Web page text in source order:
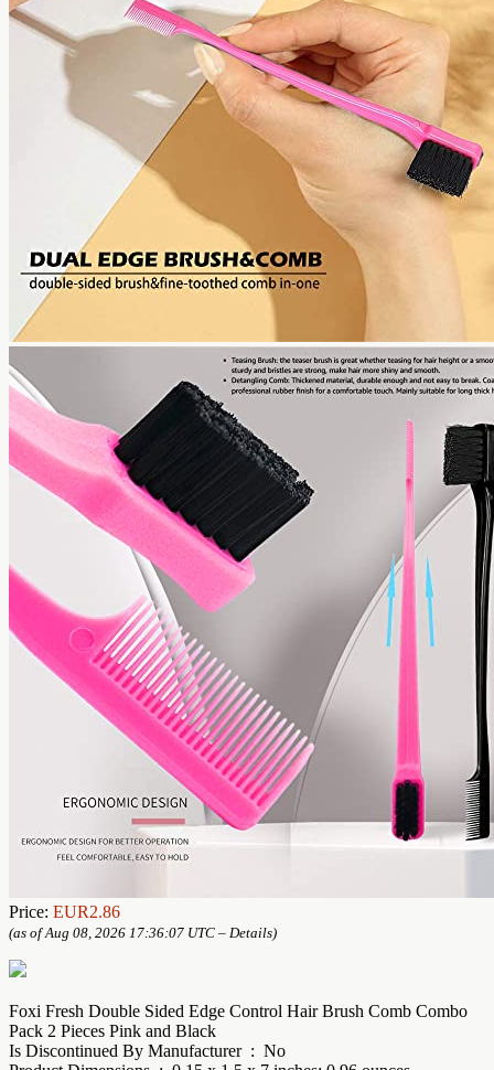
Price: EUR2.86
(as of Aug 08, 2026 17:36:07 UTC – Details)
Foxi Fresh Double Sided Edge Control Hair Brush Comb Combo
Pack 2 Pieces Pink and Black
Is Discontinued By Manufacturer ‏ : ‎ No